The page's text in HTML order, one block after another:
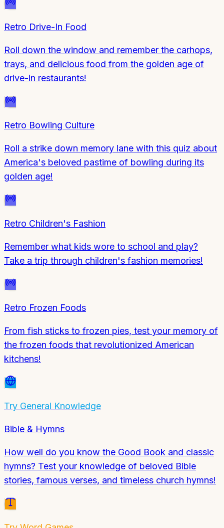
Retro Drive-In Food
Roll down the window and remember the carhops,
trays, and delicious food from the golden age of
drive-in restaurants!
Retro Bowling Culture
Roll a strike down memory lane with this quiz about
America's beloved pastime of bowling during its
golden age!
Retro Children's Fashion
Remember what kids wore to school and play?
Take a trip through children's fashion memories!
Retro Frozen Foods
From fish sticks to frozen pies, test your memory of
the frozen foods that revolutionized American
kitchens!
Try General Knowledge
Bible & Hymns
How well do you know the Good Book and classic
hymns? Test your knowledge of beloved Bible
stories, famous verses, and timeless church hymns!